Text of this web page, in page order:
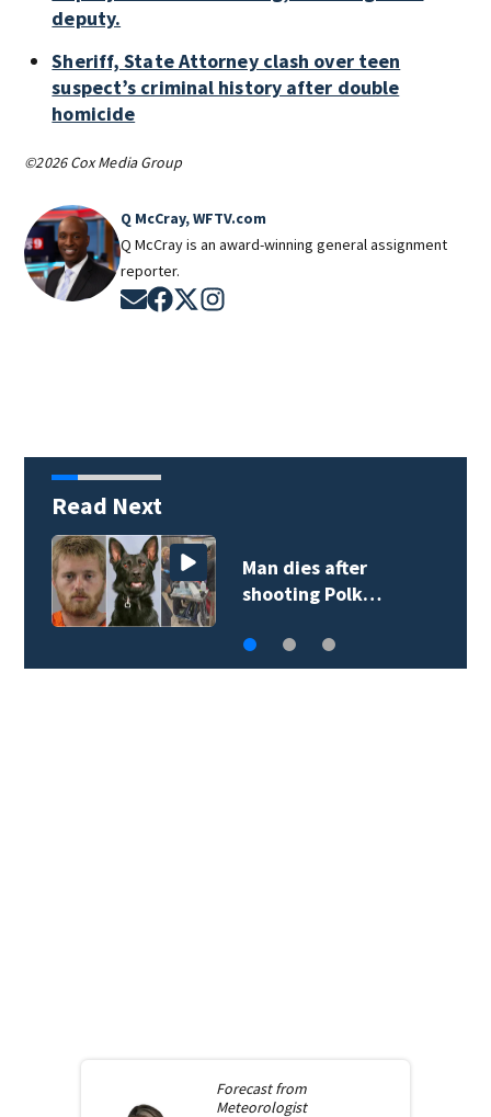
deputy.
Sheriff, State Attorney clash over teen
suspect’s criminal history after double
homicide
©2026 Cox Media Group
Q McCray, WFTV.com
Q McCray is an award-winning general assignment
reporter.
Opens in new window
Opens in new window
Opens in new window
Read Next
Man dies after
shooting Polk…
Forecast from
Meteorologist